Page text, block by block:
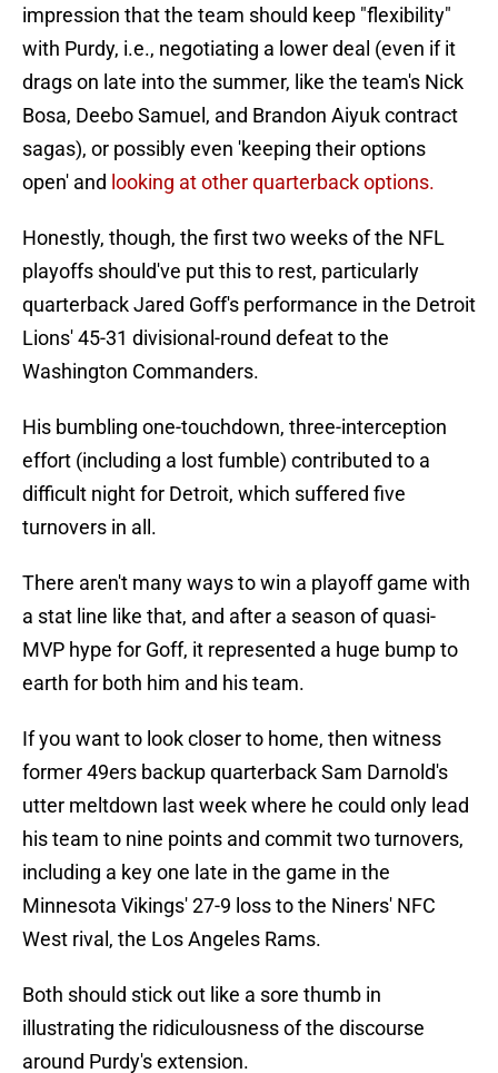
impression that the team should keep "flexibility"
with Purdy, i.e., negotiating a lower deal (even if it
drags on late into the summer, like the team's Nick
Bosa, Deebo Samuel, and Brandon Aiyuk contract
sagas), or possibly even 'keeping their options
open' and looking at other quarterback options.
Honestly, though, the first two weeks of the NFL
playoffs should've put this to rest, particularly
quarterback Jared Goff's performance in the Detroit
Lions' 45-31 divisional-round defeat to the
Washington Commanders.
His bumbling one-touchdown, three-interception
effort (including a lost fumble) contributed to a
difficult night for Detroit, which suffered five
turnovers in all.
There aren't many ways to win a playoff game with
a stat line like that, and after a season of quasi-
MVP hype for Goff, it represented a huge bump to
earth for both him and his team.
If you want to look closer to home, then witness
former 49ers backup quarterback Sam Darnold's
utter meltdown last week where he could only lead
his team to nine points and commit two turnovers,
including a key one late in the game in the
Minnesota Vikings' 27-9 loss to the Niners' NFC
West rival, the Los Angeles Rams.
Both should stick out like a sore thumb in
illustrating the ridiculousness of the discourse
around Purdy's extension.